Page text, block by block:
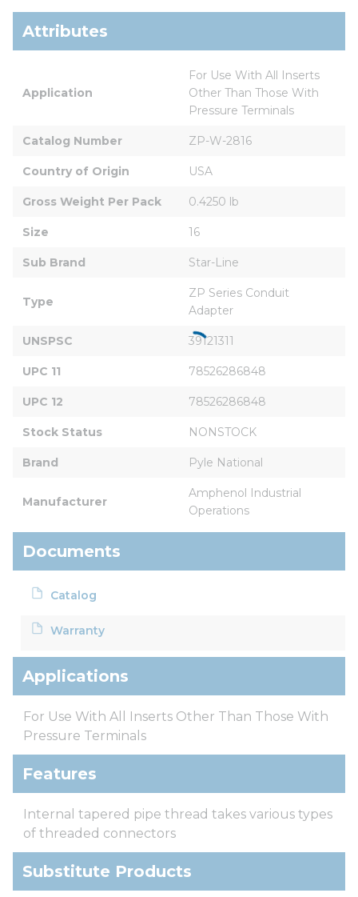
Attributes
Application
For Use With All Inserts
Other Than Those With
Pressure Terminals
Catalog Number ZP-W-2816
Country of Origin USA
Gross Weight Per Pack 0.4250 lb
Size 16
Sub Brand Star-Line
Type
ZP Series Conduit
Adapter
UNSPSC 39121311
UPC 11 78526286848
UPC 12 78526286848
Stock Status NONSTOCK
Brand Pyle National
Manufacturer
Amphenol Industrial
Operations
Documents
Catalog
Warranty
Applications
For Use With All Inserts Other Than Those With
Pressure Terminals
Features
Internal tapered pipe thread takes various types
of threaded connectors
Substitute Products